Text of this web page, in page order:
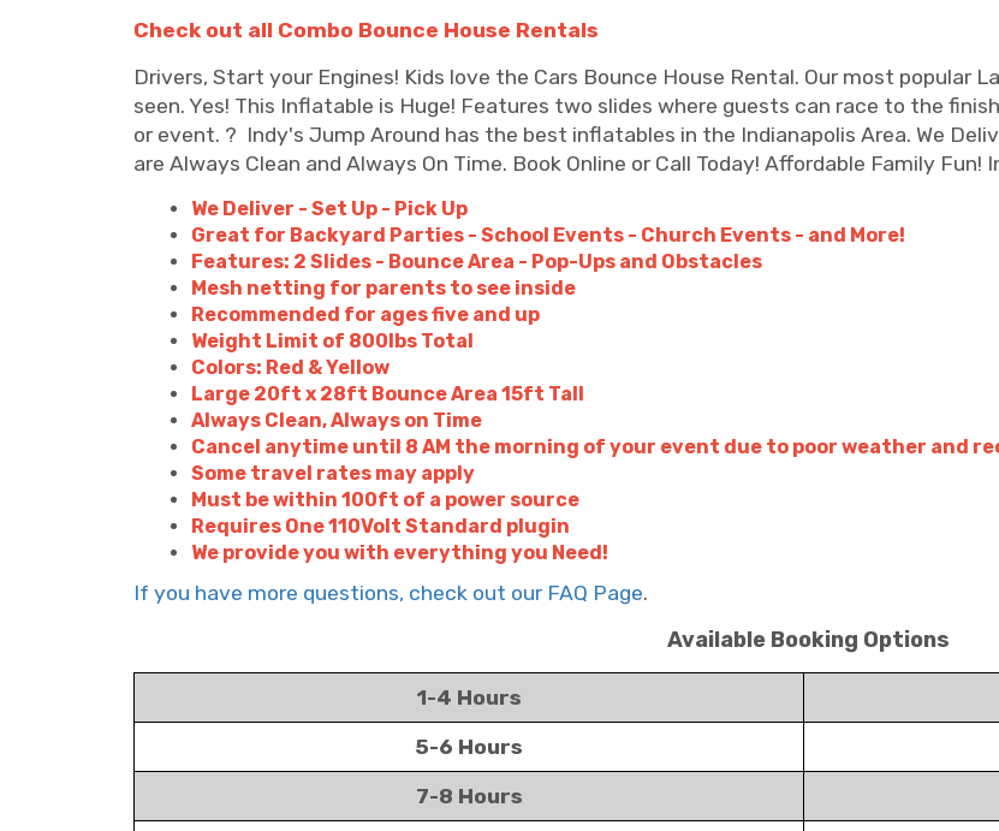
Check out all Combo Bounce House Rentals
Drivers, Start your Engines! Kids love the Cars Bounce House Rental. Our most popular
seen. Yes! This Inflatable is Huge! Features two slides where guests can race to the
or event. ? Indy's Jump Around has the best inflatables in the Indianapolis Area. We
are Always Clean and Always On Time. Book Online or Call Today! Affordable Family Fun!
We Deliver - Set Up - Pick Up
Great for Backyard Parties - School Events - Church Events - and More!
Features: 2 Slides - Bounce Area - Pop-Ups and Obstacles
Mesh netting for parents to see inside
Recommended for ages five and up
Weight Limit of 800lbs Total
Colors: Red & Yellow
Large 20ft x 28ft Bounce Area 15ft Tall
Always Clean, Always on Time
Cancel anytime until 8 AM the morning of your event due to poor weather and
Some travel rates may apply
Must be within 100ft of a power source
Requires One 110Volt Standard plugin
We provide you with everything you Need!
If you have more questions, check out our FAQ Page.
Available Booking Options
1-4 Hours
5-6 Hours
7-8 Hours